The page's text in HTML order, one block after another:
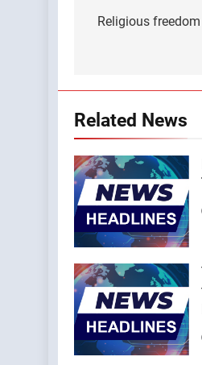
navigation
Religious
Related News